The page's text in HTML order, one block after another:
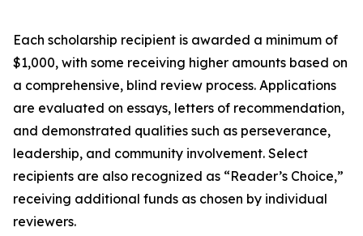
Each scholarship recipient is awarded a minimum of
$1,000, with some receiving higher amounts based on
a comprehensive, blind review process. Applications
are evaluated on essays, letters of recommendation,
and demonstrated qualities such as perseverance,
leadership, and community involvement. Select
recipients are also recognized as “Reader’s Choice,”
receiving additional funds as chosen by individual
reviewers.